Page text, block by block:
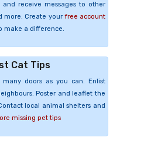
and receive messages to other
more. Create your free account
make a difference.
Cat Tips
many doors as you can. Enlist
Poster and leaflet the
local animal shelters and
missing pet tips